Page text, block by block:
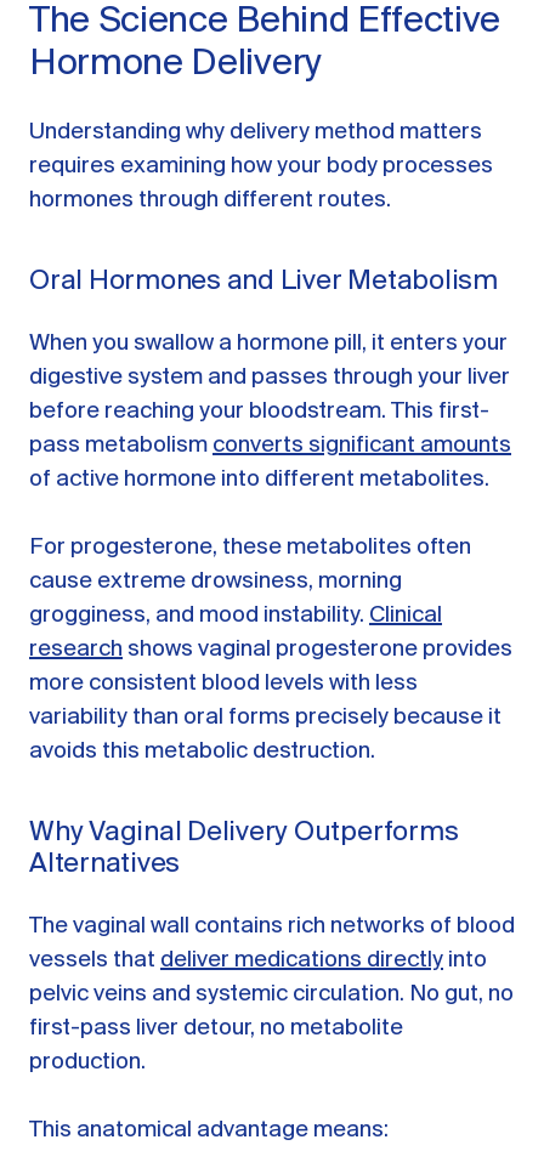
The Science Behind Effective
Hormone Delivery
Understanding why delivery method matters
requires examining how your body processes
hormones through different routes.
Oral Hormones and Liver Metabolism
When you swallow a hormone pill, it enters your
digestive system and passes through your liver
before reaching your bloodstream. This first-
pass metabolism converts significant amounts
of active hormone into different metabolites.
For progesterone, these metabolites often
cause extreme drowsiness, morning
grogginess, and mood instability. Clinical
research shows vaginal progesterone provides
more consistent blood levels with less
variability than oral forms precisely because it
avoids this metabolic destruction.
Why Vaginal Delivery Outperforms
Alternatives
The vaginal wall contains rich networks of blood
vessels that deliver medications directly into
pelvic veins and systemic circulation. No gut, no
first-pass liver detour, no metabolite
production.
This anatomical advantage means: